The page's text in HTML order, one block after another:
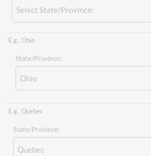
E.g., Ohio
E.g., Quebec